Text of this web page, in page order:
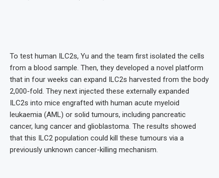
To test human ILC2s, Yu and the team first isolated the cells
from a blood sample. Then, they developed a novel platform
that in four weeks can expand ILC2s harvested from the body
2,000-fold. They next injected these externally expanded
ILC2s into mice engrafted with human acute myeloid
leukaemia (AML) or solid tumours, including pancreatic
cancer, lung cancer and glioblastoma. The results showed
that this ILC2 population could kill these tumours via a
previously unknown cancer-killing mechanism.